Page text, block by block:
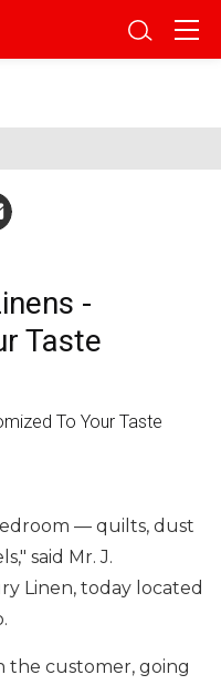
-
Taste
— quilts, dust
said Mr. J.
Linen, today located
the customer, going